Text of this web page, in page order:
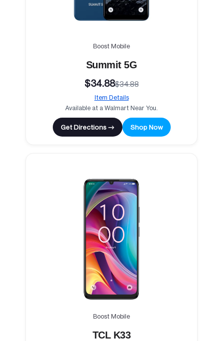
Boost Mobile
Summit 5G
$34.88$34.88
Item Details
Available at a Walmart Near You.
Get Directions → Shop Now
Boost Mobile
TCL K33